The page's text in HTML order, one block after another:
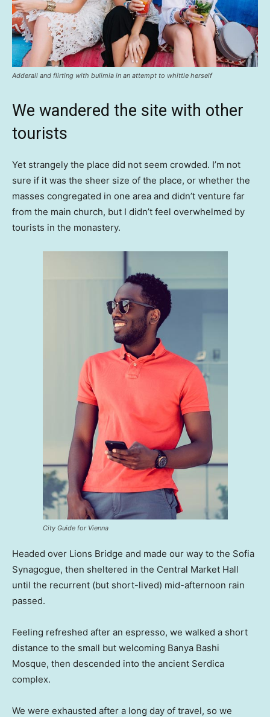
Adderall and flirting with bulimia in an attempt to whittle herself
We wandered the site with other
tourists
Yet strangely the place did not seem crowded. I’m not
sure if it was the sheer size of the place, or whether the
masses congregated in one area and didn’t venture far
from the main church, but I didn’t feel overwhelmed by
tourists in the monastery.
City Guide for Vienna
Headed over Lions Bridge and made our way to the Sofia
Synagogue, then sheltered in the Central Market Hall
until the recurrent (but short-lived) mid-afternoon rain
passed.
Feeling refreshed after an espresso, we walked a short
distance to the small but welcoming Banya Bashi
Mosque, then descended into the ancient Serdica
complex.
We were exhausted after a long day of travel, so we